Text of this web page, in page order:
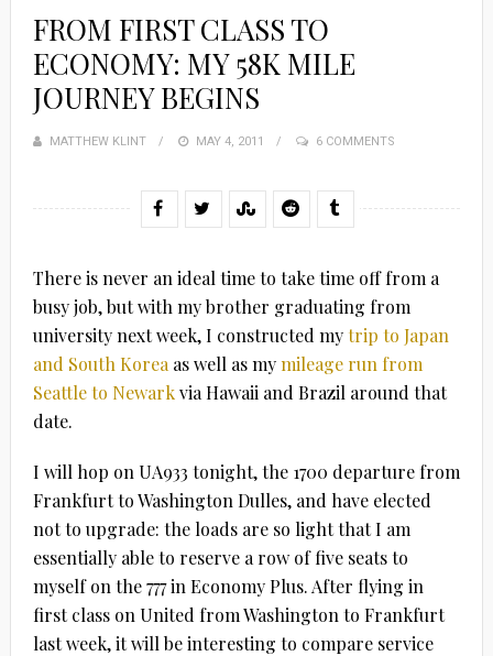
FROM FIRST CLASS TO
ECONOMY: MY 58K MILE
JOURNEY BEGINS
MATTHEW KLINT
POSTED
MAY 4, 2011 6 COMMENTS
There is never an ideal time to take time off from a
busy job, but with my brother graduating from
university next week, I constructed mytrip to Japan
and South Korea as well as mymileage run from
Seattle to Newarkvia Hawaii and Brazil around that
date.
I will hop on UA933 tonight, the 1700 departure from
Frankfurt to Washington Dulles, and have elected
not to upgrade: the loads are so light that I am
essentially able to reserve a row of five seats to
myself on the 777 in Economy Plus. After flying in
first class on United from Washington to Frankfurt
last week, it will be interesting to compare service